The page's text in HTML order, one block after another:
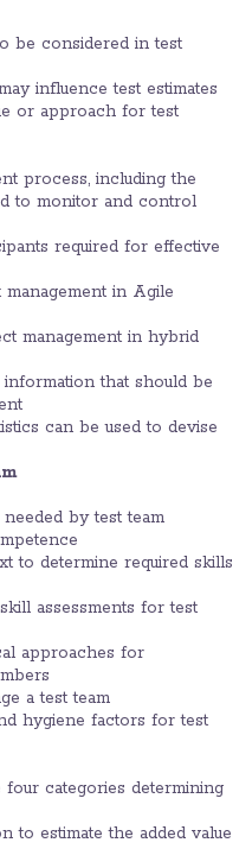
be considered in test
influence test estimates
or approach for test
process, including the
to monitor and control
required for effective
in Agile
management in hybrid
that should be
can be used to devise
by test team
to determine required skills
assessments for test
approaches for
a test team
hygiene factors for test
categories determining
to estimate the added value